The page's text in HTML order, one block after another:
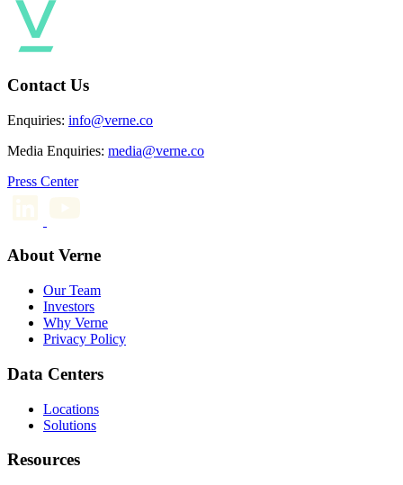
Contact Us
Enquiries: info@verne.co
Media Enquiries: media@verne.co
Press Center
About Verne
Our Team
Investors
Why Verne
Privacy Policy
Data Centers
Locations
Solutions
Resources